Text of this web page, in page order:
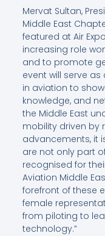
Mervat Sultan,
Middle East
featured at Air
increasing role
and to promote
event will serve
in aviation to
knowledge, and
the Middle East
mobility driven by
advancements, it
are not only part
recognised for
Aviation Middle
forefront of these
female
from piloting to
technology.”